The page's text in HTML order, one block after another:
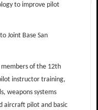
to improve pilot
Joint Base San
members of the 12th
instructor training,
weapons systems
aircraft pilot and basic